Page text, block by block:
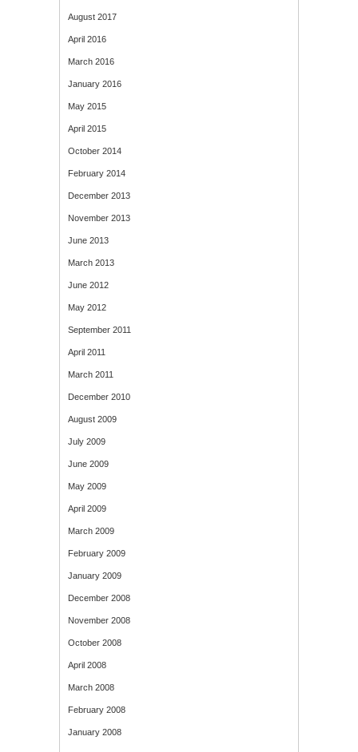
August 2017
April 2016
March 2016
January 2016
May 2015
April 2015
October 2014
February 2014
December 2013
November 2013
June 2013
March 2013
June 2012
May 2012
September 2011
April 2011
March 2011
December 2010
August 2009
July 2009
June 2009
May 2009
April 2009
March 2009
February 2009
January 2009
December 2008
November 2008
October 2008
April 2008
March 2008
February 2008
January 2008